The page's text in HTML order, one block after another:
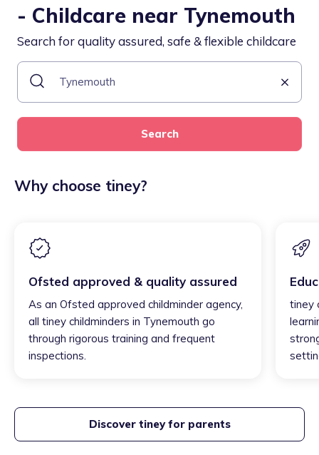
- Childcare near Tynemouth
Search for quality assured, safe & flexible childcare
Search
Why choose tiney?
Ofsted approved & quality assured
As an Ofsted approved childminder agency,
all tiney childminders in Tynemouth go
through rigorous training and frequent
inspections.
tiney
Discover tiney for parents